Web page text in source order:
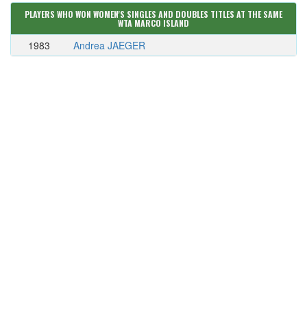
PLAYERS WHO WON WOMEN'S SINGLES AND DOUBLES TITLES AT THE SAME
WTA MARCO ISLAND
1983 Andrea JAEGER